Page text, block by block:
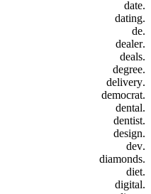
.date
.dating
.de
.dealer
.deals
.degree
.delivery
.democrat
.dental
.dentist
.design
.dev
.diamonds
.diet
.digital